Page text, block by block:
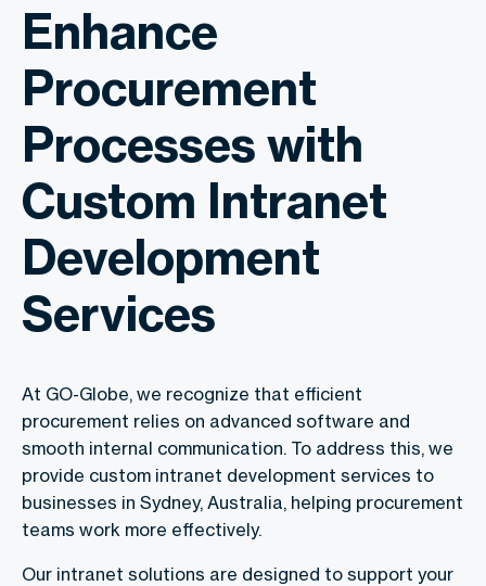
Enhance
Procurement
Processes with
Custom Intranet
Development
Services
At GO-Globe, we recognize that efficient
procurement relies on advanced software and
smooth internal communication. To address this, we
provide custom intranet development services to
businesses in Sydney, Australia, helping procurement
teams work more effectively.
Our intranet solutions are designed to support your